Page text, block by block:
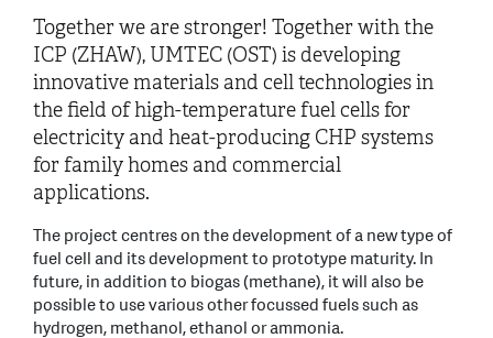
Together we are stronger! Together with the
ICP (ZHAW), UMTEC (OST) is developing
innovative materials and cell technologies in
the field of high-temperature fuel cells for
electricity and heat-producing CHP systems
for family homes and commercial
applications.
The project centres on the development of a new type of
fuel cell and its development to prototype maturity. In
future, in addition to biogas (methane), it will also be
possible to use various other focussed fuels such as
hydrogen, methanol, ethanol or ammonia.